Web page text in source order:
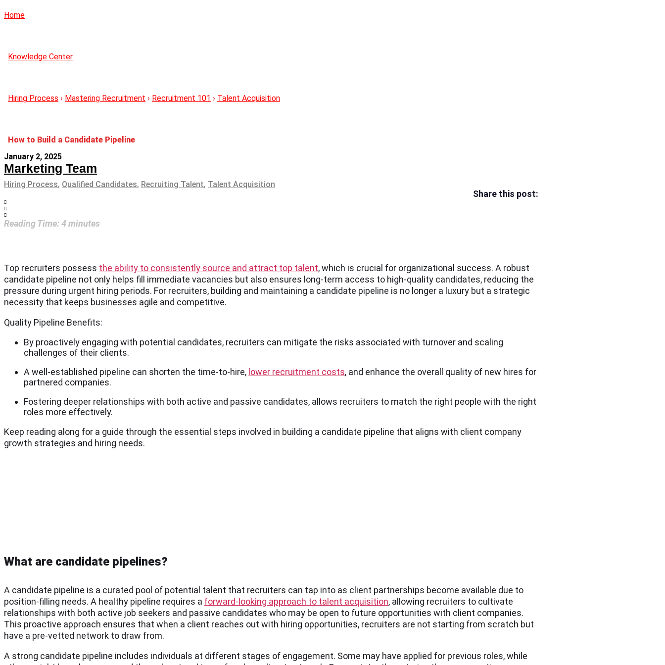
Home
Knowledge Center
Hiring Process › Mastering Recruitment › Recruitment 101 › Talent Acquisition
How to Build a Candidate Pipeline
January 2, 2025
Marketing Team
Hiring Process, Qualified Candidates, Recruiting Talent, Talent Acquisition
Share this post:
Reading Time: 4minutes
Top recruiters possess the ability to consistently source and attract top talent, which is crucial for organizational success. A robust
candidate pipeline not only helps fill immediate vacancies but also ensures long-term access to high-quality candidates, reducing the
pressure during urgent hiring periods. For recruiters, building and maintaining a candidate pipeline is no longer a luxury but a strategic
necessity that keeps businesses agile and competitive.
Quality Pipeline Benefits:
By proactively engaging with potential candidates, recruiters can mitigate the risks associated with turnover and scaling
challenges of their clients.
A well-established pipeline can shorten the time-to-hire, lower recruitment costs, and enhance the overall quality of new hires for
partnered companies.
Fostering deeper relationships with both active and passive candidates, allows recruiters to match the right people with the right
roles more effectively.
Keep reading along for a guide through the essential steps involved in building a candidate pipeline that aligns with client company
growth strategies and hiring needs.
What are candidate pipelines?
A candidate pipeline is a curated pool of potential talent that recruiters can tap into as client partnerships become available due to
position-filling needs. A healthy pipeline requires a forward-looking approach to talent acquisition, allowing recruiters to cultivate
relationships with both active job seekers and passive candidates who may be open to future opportunities with client companies.
This proactive approach ensures that when a client reaches out with hiring opportunities, recruiters are not starting from scratch but
have a pre-vetted network to draw from.
A strong candidate pipeline includes individuals at different stages of engagement. Some may have applied for previous roles, while